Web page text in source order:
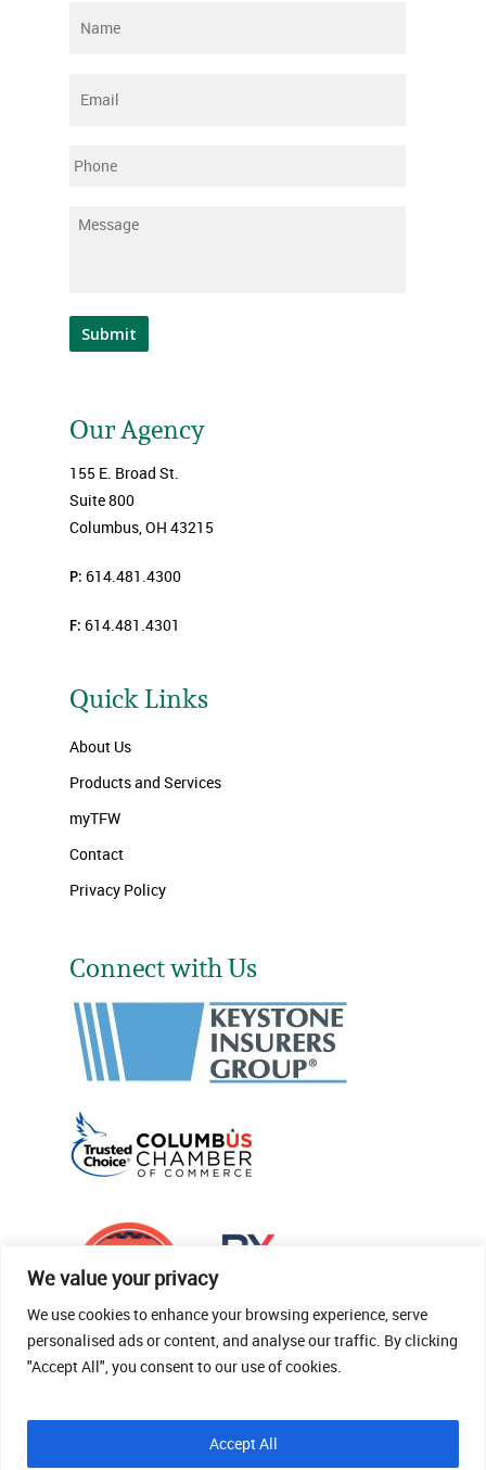
We value your privacy
We use cookies to enhance your browsing experience, serve
personalised ads or content, and analyse our traffic. By clicking
"Accept All", you consent to our use of cookies.
Accept All
Name
Email
Phone
Message
Submit
Our Agency
155 E. Broad St.
Suite 800
Columbus, OH 43215
P: 614.481.4300
F: 614.481.4301
Quick Links
About Us
Products and Services
myTFW
Contact
Privacy Policy
Connect with Us
© 2026 Thomas Fenner Woods Agency.
Site Crafted By Robintek: Insurance Website